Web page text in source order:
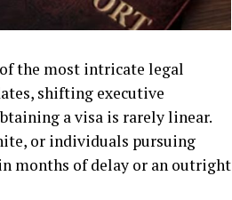
the most intricate legal
shifting executive
a visa is rarely linear.
or individuals pursuing
months of delay or an outright